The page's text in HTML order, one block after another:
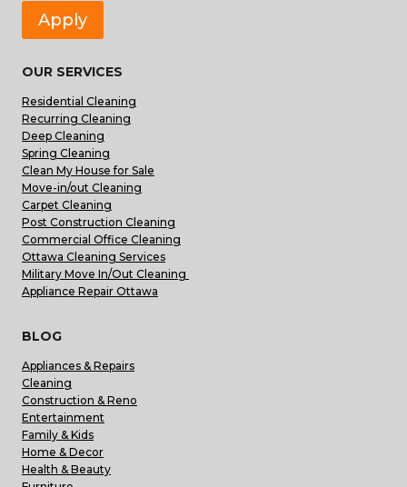
Apply
OUR SERVICES
Residential Cleaning
Recurring Cleaning
Deep Cleaning
Spring Cleaning
Clean My House for Sale
Move-in/out Cleaning
Carpet Cleaning
Post Construction Cleaning
Commercial Office Cleaning
Ottawa Cleaning Services
Military Move In/Out Cleaning
Appliance Repair Ottawa
BLOG
Appliances & Repairs
Cleaning
Construction & Reno
Entertainment
Family & Kids
Home & Decor
Health & Beauty